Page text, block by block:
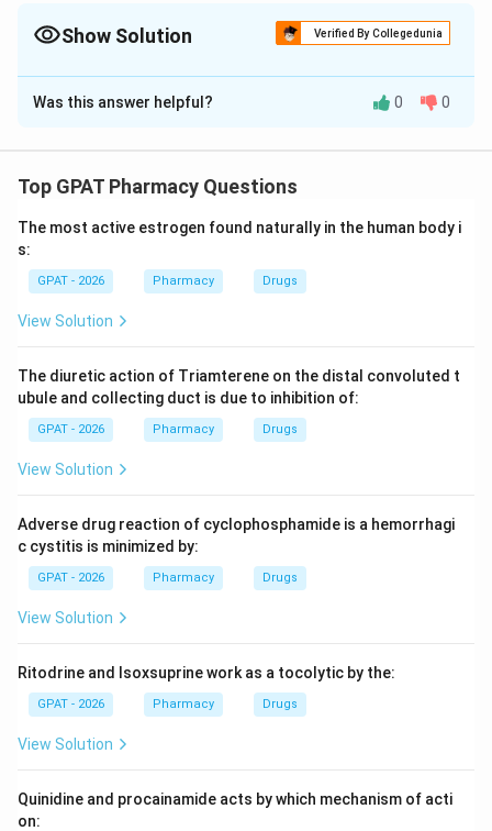
Show Solution Verified By Collegedunia
The Correct Option isD
Solution and Explanation
The USP and IP define solubility using standardized
required for 1 part of solute.
Step 2: Meaning
These categories range from "Very Soluble" (less than
Step 3: Analysis
- Freely soluble: 1 to 10 parts. - Soluble: 10 to 30
The range of 10-30 parts is specifically defined as
"Soluble".Final Answer:(D)
Was this answer helpful? 0 0
Top GPAT Pharmacy Questions
The most active estrogen found naturally in the human body i
s:
GPAT - 2026 Pharmacy Drugs
View Solution
The diuretic action of Triamterene on the distal convoluted t
ubule and collecting duct is due to inhibition of:
GPAT - 2026 Pharmacy Drugs
View Solution
Adverse drug reaction of cyclophosphamide is a hemorrhagi
c cystitis is minimized by:
GPAT - 2026 Pharmacy Drugs
View Solution
Ritodrine and Isoxsuprine work as a tocolytic by the:
GPAT - 2026 Pharmacy Drugs
View Solution
Quinidine and procainamide acts by which mechanism of acti
on: